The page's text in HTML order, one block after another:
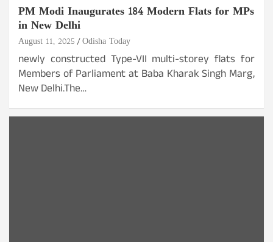
PM Modi Inaugurates 184 Modern Flats for MPs
in New Delhi
August 11, 2025 Odisha Today
newly constructed Type-VII multi-storey flats for
Members of Parliament at Baba Kharak Singh Marg,
New Delhi.The…